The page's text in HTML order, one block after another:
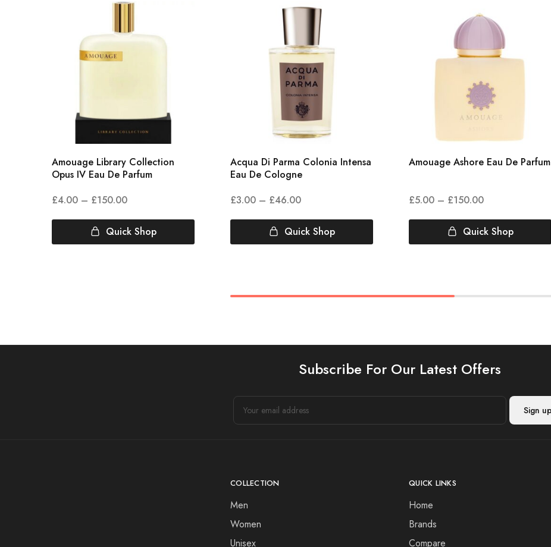
Amouage Library Collection
Opus IV Eau De Parfum
£4.00 – £150.00
Quick Shop
Acqua Di Parma Colonia Intensa
Eau De Cologne
£3.00 – £46.00
Quick Shop
Amouage Ashore Eau De Parfum
£5.00 – £150.00
Quick Shop
Subscribe For Our Latest Offers
COLLECTION
Men
Women
Unisex
QUICK LINKS
Home
Brands
Compare